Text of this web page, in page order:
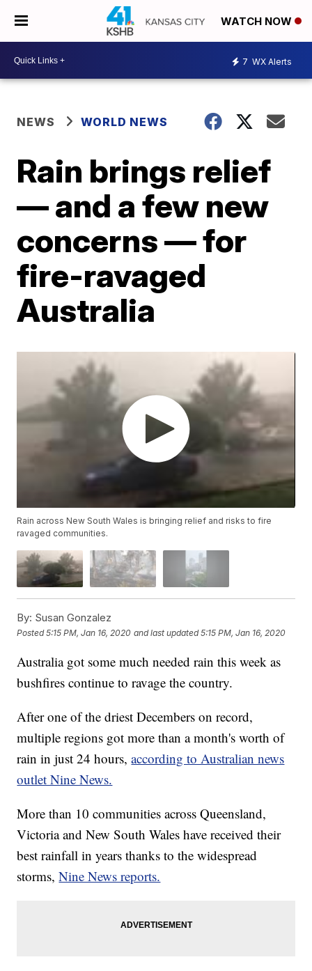
WATCH NOW
7 WX Alerts
NEWS WORLD NEWS
Rain brings relief
— and a few new
concerns — for
fire-ravaged
Australia
Rain across New South Wales is bringing relief and risks to fire
ravaged communities.
By: Susan Gonzalez
Posted5:15 PM, Jan 16, 2020 and last updated 5:15 PM, Jan 16, 2020
Australia got some much needed rain this week as
bushfires continue to ravage the country.
After one of the driest Decembers on record,
multiple regions got more than a month's worth of
rain in just 24 hours,according to Australian news
outlet Nine News.
More than 10 communities across Queensland,
Victoria and New South Wales have received their
best rainfall in years thanks to the widespread
storms,Nine News reports.